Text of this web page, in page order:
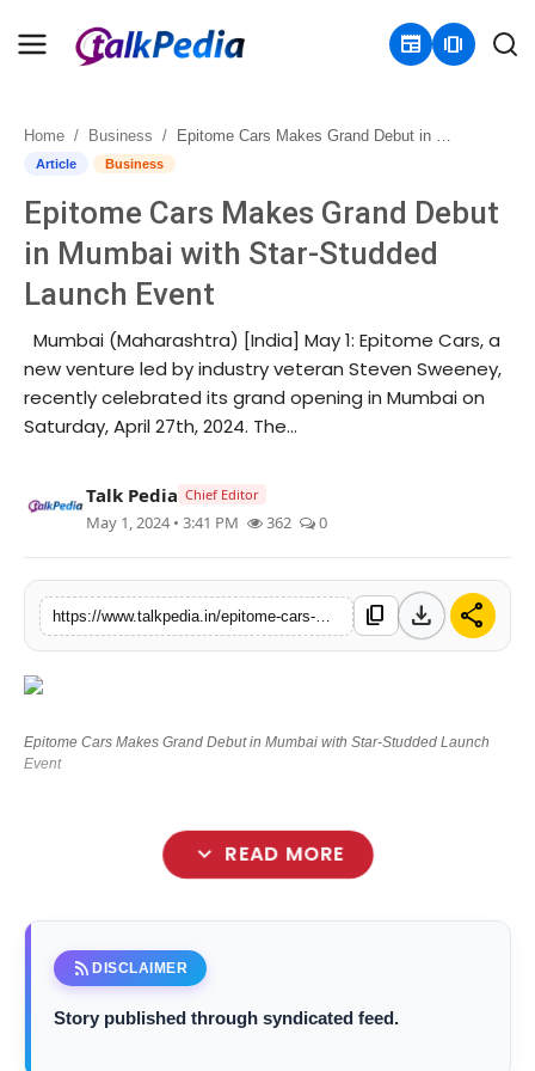
newspaper amp_stories
Home
Contact
About
Business
Politics
Entertainment
Tech
Press Release
Home Business Epitome Cars Makes Grand Debut in Mumbai with Star-Studded Launch Event
Article Business
Epitome Cars Makes Grand Debut
in Mumbai with Star-Studded
Launch Event
Mumbai (Maharashtra) [India] May 1: Epitome Cars, a
new venture led by industry veteran Steven Sweeney,
recently celebrated its grand opening in Mumbai on
Saturday, April 27th, 2024. The...
Talk Pedia Chief Editor
May 1, 2024 • 3:41 PM 362 0
content_copy download share
Epitome Cars Makes Grand Debut in Mumbai with Star-Studded Launch
Event
expand_more READ MORE
rss_feed DISCLAIMER
Story published through syndicated feed.